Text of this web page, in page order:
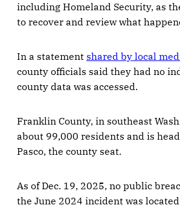
including Homeland Security, as
to recover and review what
In a statement shared by local
county officials said they had no
county data was accessed.
Franklin County, in southeast
about 99,000 residents and is
Pasco, the county seat.
As of Dec. 19, 2025, no public
the June 2024 incident was